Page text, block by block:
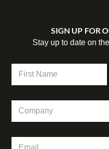
SIGN UP FOR
Stay up to date on
C
a
m
m